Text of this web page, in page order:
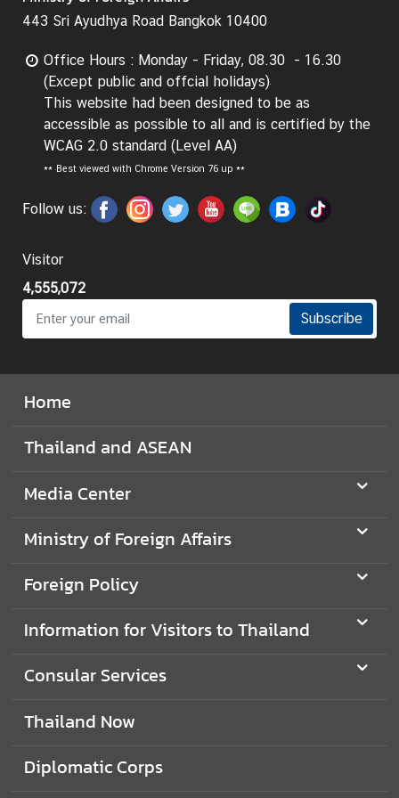
e
v
i
c
e
s
T
i
l
a
n
S
A
e
i
e
t
r
443 Sri Ayudhya Road Bangkok 10400
Office Hours : Monday - Friday, 08.30 - 16.30
(Except public and offcial holidays)
This website had been designed to be as
accessible as possible to all and is certified by the
WCAG 2.0 standard (Level AA)
** Best viewed with Chrome Version 76 up **
Follow us:
Visitor
4,555,072
Subscribe
Home
Thailand and ASEAN
Media Center
Ministry of Foreign Affairs
Foreign Policy
Information for Visitors to Thailand
Consular Services
Thailand Now
Diplomatic Corps